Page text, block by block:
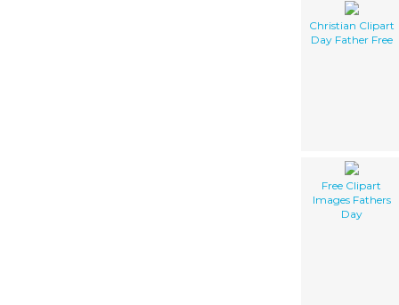
Christian Clipart
Day Father Free
Free Clipart
Images Fathers
Day